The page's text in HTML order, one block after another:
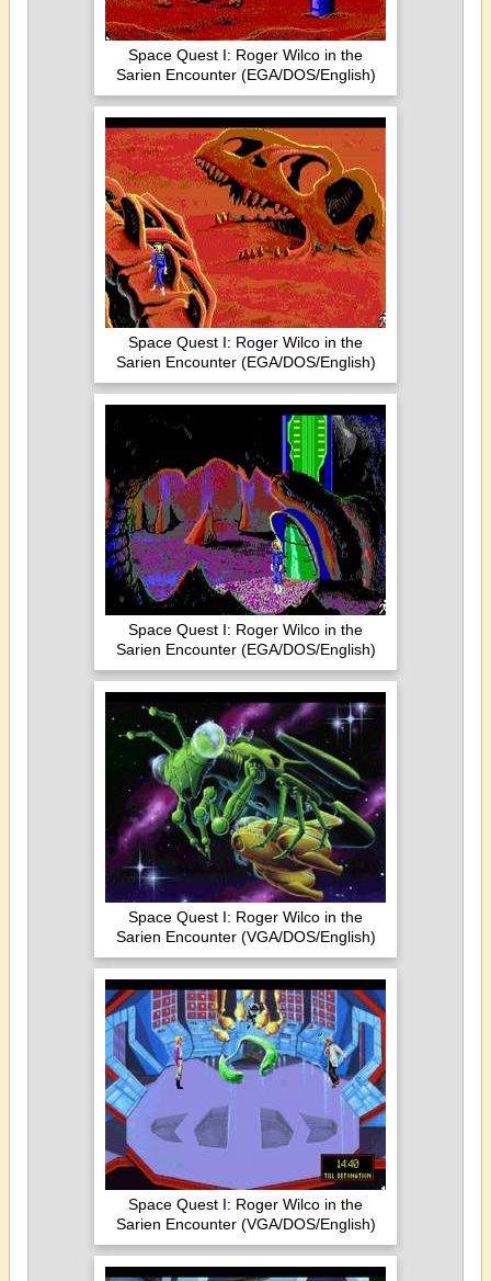
Space Quest I: Roger Wilco in the
Sarien Encounter (EGA/DOS/English)
Space Quest I: Roger Wilco in the
Sarien Encounter (EGA/DOS/English)
Space Quest I: Roger Wilco in the
Sarien Encounter (EGA/DOS/English)
Space Quest I: Roger Wilco in the
Sarien Encounter (VGA/DOS/English)
Space Quest I: Roger Wilco in the
Sarien Encounter (VGA/DOS/English)